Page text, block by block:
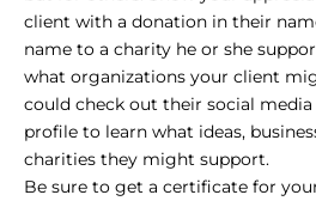
client with a donation in their
name to a charity he or she
what organizations your client
could check out their social
profile to learn what ideas,
charities they might support.
Be sure to get a certificate for